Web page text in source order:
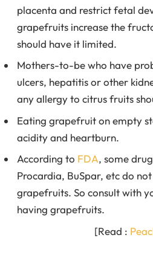
placenta and restrict fetal
grapefruits increase the
should have it limited.
Mothers-to-be who have
ulcers, hepatitis or other
any allergy to citrus fruits
Eating grapefruit on empty
acidity and heartburn.
According to FDA, some
Procardia, BuSpar, etc do
grapefruits. So consult with
having grapefruits.
[Read :